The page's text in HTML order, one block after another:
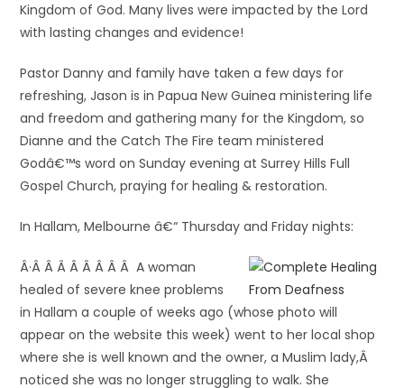
Kingdom of God. Many lives were impacted by the Lord
with lasting changes and evidence!
Pastor Danny and family have taken a few days for
refreshing, Jason is in Papua New Guinea ministering life
and freedom and gathering many for the Kingdom, so
Dianne and the Catch The Fire team ministered
Godâ€™s word on Sunday evening at Surrey Hills Full
Gospel Church, praying for healing & restoration.
In Hallam, Melbourne â€“ Thursday and Friday nights:
Â·Â Â Â Â Â Â Â Â A woman
healed of severe knee problems
in Hallam a couple of weeks ago (whose photo will
appear on the website this week) went to her local shop
where she is well known and the owner, a Muslim lady,Â
noticed she was no longer struggling to walk. She